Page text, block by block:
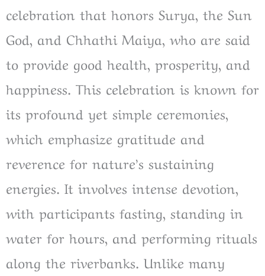
celebration that honors Surya, the Sun
God, and Chhathi Maiya, who are said
to provide good health, prosperity, and
happiness. This celebration is known for
its profound yet simple ceremonies,
which emphasize gratitude and
reverence for nature’s sustaining
energies. It involves intense devotion,
with participants fasting, standing in
water for hours, and performing rituals
along the riverbanks. Unlike many